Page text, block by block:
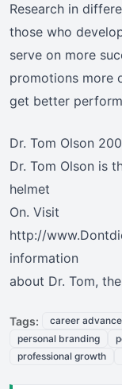
Research in
those who
serve on more
promotions more
get better
Dr. Tom Olson
Dr. Tom Olson is
helmet
On. Visit
http://
information
about Dr. Tom,
Tags: career
personal branding
professional growth